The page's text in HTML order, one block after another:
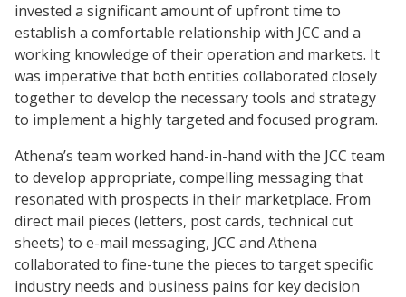
invested a significant amount of upfront time to
establish a comfortable relationship with JCC and a
working knowledge of their operation and markets. It
was imperative that both entities collaborated closely
together to develop the necessary tools and strategy
to implement a highly targeted and focused program.
Athena’s team worked hand-in-hand with the JCC team
to develop appropriate, compelling messaging that
resonated with prospects in their marketplace. From
direct mail pieces (letters, post cards, technical cut
sheets) to e-mail messaging, JCC and Athena
collaborated to fine-tune the pieces to target specific
industry needs and business pains for key decision